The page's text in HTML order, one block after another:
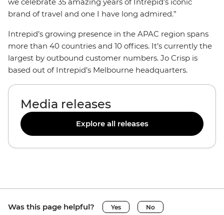
brand of travel and one I have long admired.”
Intrepid’s growing presence in the APAC region spans
more than 40 countries and 10 offices. It’s currently the
largest by outbound customer numbers. Jo Crisp is
based out of Intrepid’s Melbourne headquarters.
Media releases
Explore all releases
Was this page helpful? Yes No